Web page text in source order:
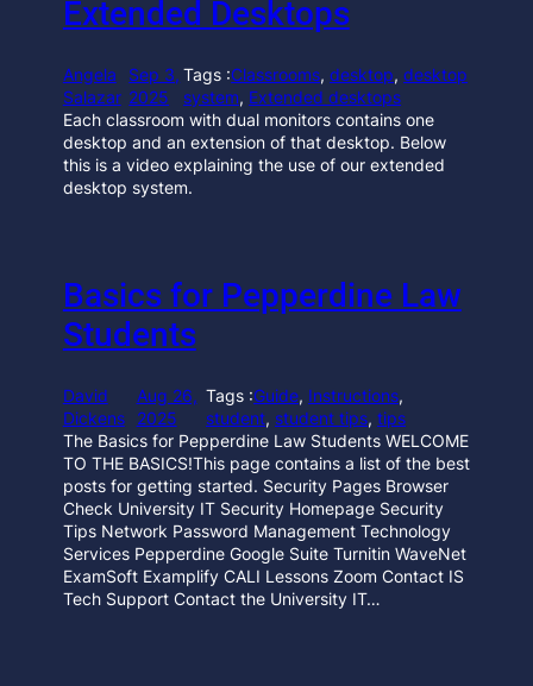
Extended Desktops
Angela
Salazar
Sep 3,
2025
Tags :Classrooms, desktop, desktop
system, Extended desktops
Each classroom with dual monitors contains one
desktop and an extension of that desktop. Below
this is a video explaining the use of our extended
desktop system.
Basics for Pepperdine Law
Students
David
Dickens
Aug 26,
2025
Tags :Guide, Instructions
student, student tips, tips
The Basics for Pepperdine Law Students WELCOME
TO THE BASICS!This page contains a list of the best
posts for getting started. Security Pages Browser
Check University IT Security Homepage Security
Tips Network Password Management Technology
Services Pepperdine Google Suite Turnitin WaveNet
ExamSoft Examplify CALI Lessons Zoom Contact IS
Tech Support Contact the University IT…